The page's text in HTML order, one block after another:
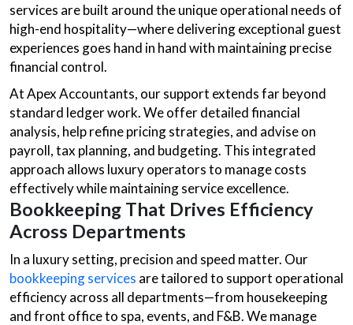
services are built around the unique operational needs of
high-end hospitality—where delivering exceptional guest
experiences goes hand in hand with maintaining precise
financial control.
At Apex Accountants, our support extends far beyond
standard ledger work. We offer detailed financial
analysis, help refine pricing strategies, and advise on
payroll, tax planning, and budgeting. This integrated
approach allows luxury operators to manage costs
effectively while maintaining service excellence.
Bookkeeping That Drives Efficiency
Across Departments
In a luxury setting, precision and speed matter. Our
bookkeeping services are tailored to support operational
efficiency across all departments—from housekeeping
and front office to spa, events, and F&B. We manage